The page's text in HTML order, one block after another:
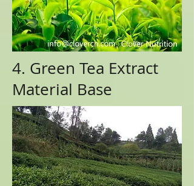
4. Green Tea Extract
Material Base